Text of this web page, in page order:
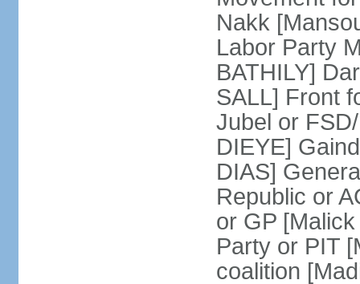
Nakk
Labor Party
BATHILY]
SALL] Front
Jubel or
DIEYE]
DIAS]
Republic or
or GP
Party or PIT
coalition